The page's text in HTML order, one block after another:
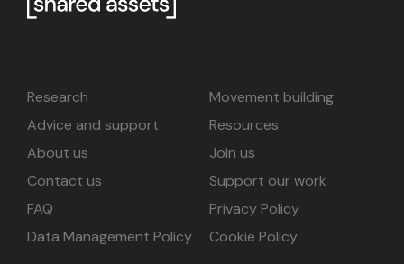
Research
Movement building
Advice and support
Resources
About us
Join us
Contact us
Support our work
FAQ
Privacy Policy
Data Management Policy
Cookie Policy